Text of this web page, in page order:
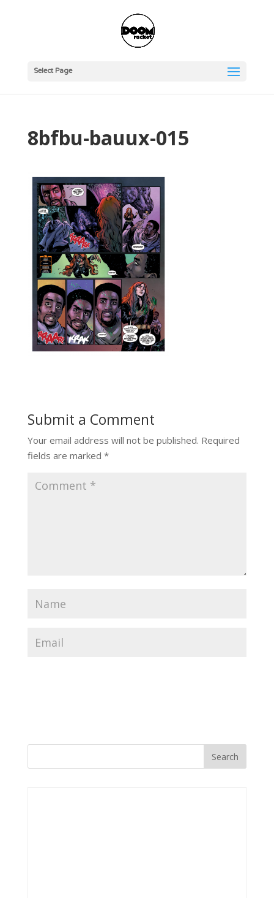
Select Page
8bfbu-bauux-015
Submit a Comment
Your email address will not be published. Required
fields are marked *